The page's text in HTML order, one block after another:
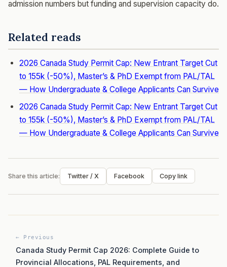
admission numbers but funding and supervision capacity do.
Related reads
2026 Canada Study Permit Cap: New Entrant Target Cut
to 155k (-50%), Master’s & PhD Exempt from PAL/TAL
— How Undergraduate & College Applicants Can Survive
2026 Canada Study Permit Cap: New Entrant Target Cut
to 155k (-50%), Master’s & PhD Exempt from PAL/TAL
— How Undergraduate & College Applicants Can Survive
Share this article: Twitter / X Facebook Copy link
← Previous
Canada Study Permit Cap 2026: Complete Guide to
Provincial Allocations, PAL Requirements, and